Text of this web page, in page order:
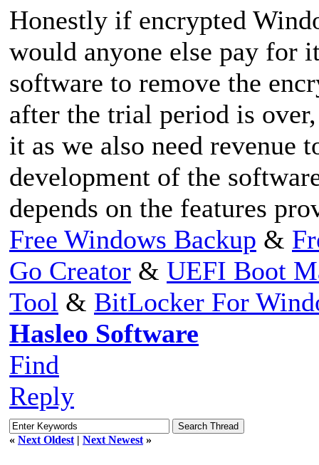
Honestly if encrypted
would anyone else pay for
software to remove the
after the trial period is
it as we also need revenue
development of the
depends on the features
Free Windows Backup &
Go Creator & UEFI Boot
Tool & BitLocker For
Hasleo Software
Find
Reply
« Next Oldest | Next Newest »